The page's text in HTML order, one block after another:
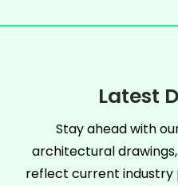
Latest
Stay ahead with
architectural
reflect current industry